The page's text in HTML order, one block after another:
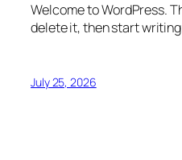
Welcome to WordPress.
delete it, then start
July 25, 2026